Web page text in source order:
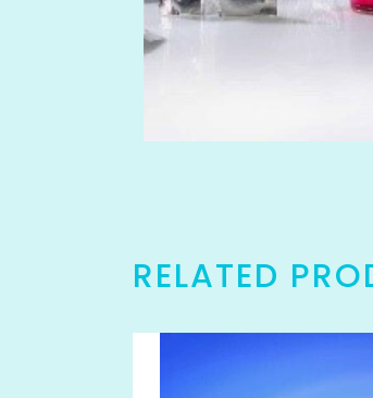
RELATED